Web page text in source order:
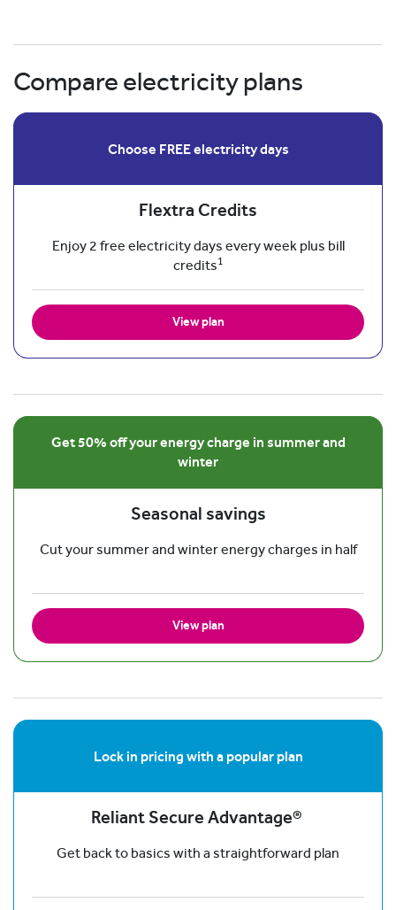
Compare electricity plans
Choose FREE electricity days
Flextra Credits
Enjoy 2 free electricity days every week plus bill
credits1
View plan
Get 50% off your energy charge in summer and
winter
Seasonal savings
Cut your summer and winter energy charges in half
View plan
Lock in pricing with a popular plan
Reliant Secure Advantage®
Get back to basics with a straightforward plan